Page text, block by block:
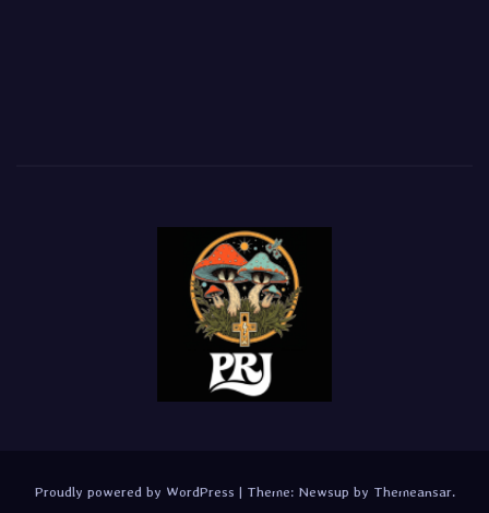
Proudly powered by WordPress | Theme: Newsup by Themeansar.